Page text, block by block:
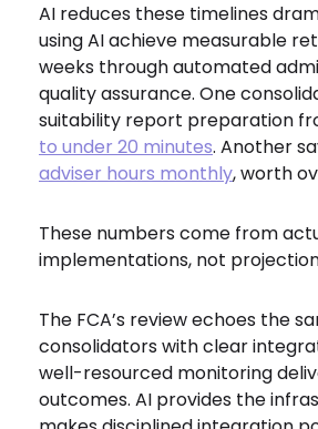
AI reduces these timelines
using AI achieve measurable
weeks through automated
quality assurance. One
suitability report preparation
to under 20 minutes. Another
adviser hours monthly, worth
These numbers come from
implementations, not
The FCA’s review echoes the
consolidators with clear
well-resourced monitoring
outcomes. AI provides the